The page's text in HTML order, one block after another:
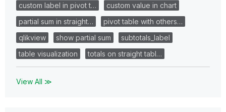
custom label in pivot t…
custom value in chart
partial sum in straight…
pivot table with others…
qlikview
show partial sum
subtotals_label
table visualization
totals on straight tabl…
View All ≫